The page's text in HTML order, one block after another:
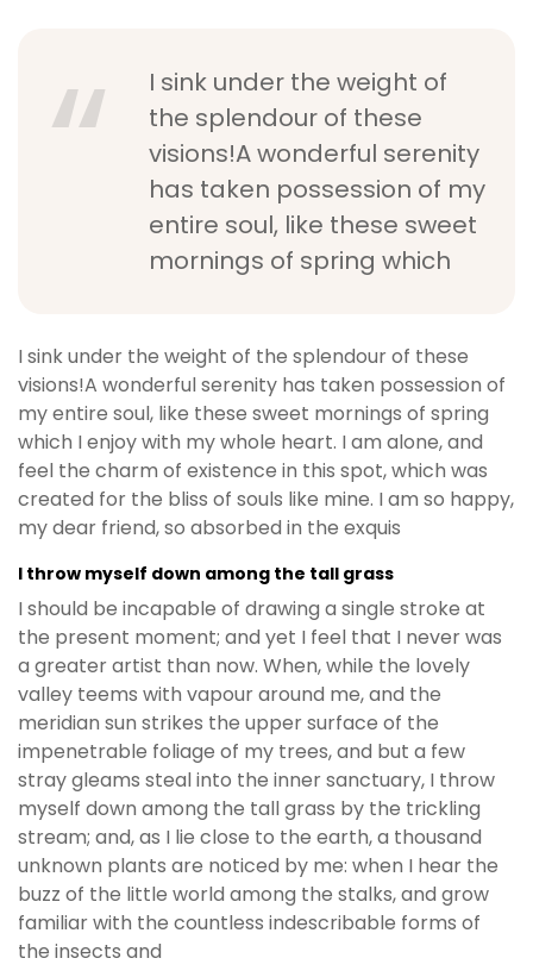
I sink under the weight of
the splendour of these
visions!A wonderful serenity
has taken possession of my
entire soul, like these sweet
mornings of spring which
I sink under the weight of the splendour of these
visions!A wonderful serenity has taken possession of
my entire soul, like these sweet mornings of spring
which I enjoy with my whole heart. I am alone, and
feel the charm of existence in this spot, which was
created for the bliss of souls like mine. I am so happy,
my dear friend, so absorbed in the exquis
I throw myself down among the tall grass
I should be incapable of drawing a single stroke at
the present moment; and yet I feel that I never was
a greater artist than now. When, while the lovely
valley teems with vapour around me, and the
meridian sun strikes the upper surface of the
impenetrable foliage of my trees, and but a few
stray gleams steal into the inner sanctuary, I throw
myself down among the tall grass by the trickling
stream; and, as I lie close to the earth, a thousand
unknown plants are noticed by me: when I hear the
buzz of the little world among the stalks, and grow
familiar with the countless indescribable forms of
the insects and